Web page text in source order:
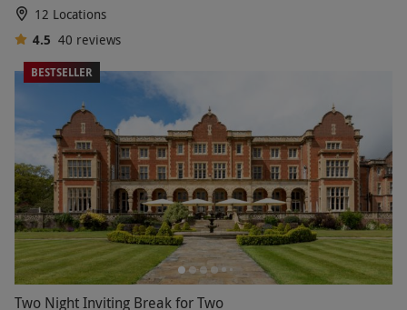
12 Locations
4.5 40 reviews
BESTSELLER
Two Night Inviting Break for Two